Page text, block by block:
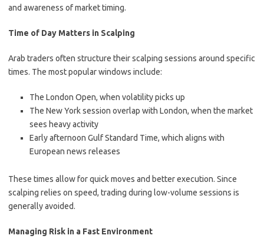
and awareness of market timing.
Time of Day Matters in Scalping
Arab traders often structure their scalping sessions around specific
times. The most popular windows include:
The London Open, when volatility picks up
The New York session overlap with London, when the market
sees heavy activity
Early afternoon Gulf Standard Time, which aligns with
European news releases
These times allow for quick moves and better execution. Since
scalping relies on speed, trading during low-volume sessions is
generally avoided.
Managing Risk in a Fast Environment